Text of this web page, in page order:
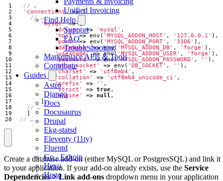
Unified Invoicing
Find Help
Support
FAQ
Troubleshooting
Marketplace APIs & Tools
Contribute
Guides
Astro
Django
Docs
Docusaurus
Drupal
Ekg-statsd
Eleventy (11ty)
Fluentd
Go - Echoip
Hexo
Hugo
'connections' => [
'mysql' => [
'driver' => 'mysql' ,
'host' => env ( 'MYSQL_ADDON_HOST' , '127.0.0.1' ),
'port' => env ( 'MYSQL_ADDON_PORT' , '3306' ),
'database' => env( 'MYSQL_ADDON_DB' , 'forge' ),
'username'
=> env( 'MYSQL_ADDON_USER' , 'forge' ),
'password' => env('MYSQL_ADDON_PASSWORD' , '' ),
'unix_socket'
=> env ( 'DB_SOCKET' , '' ),
'charset'
=> 'utf8mb4' ,
'collation'
=> 'utf8mb4_unicode_ci' ,
'prefix'
=> '' ,
'strict'
=> true,
'engine'
=> null ,
],
Create a database add-on (either MySQL or PostgresSQL) and link it
to your application. If your add-on already exists, use the Service
Dependencies > Link add-ons dropdown menu in your application